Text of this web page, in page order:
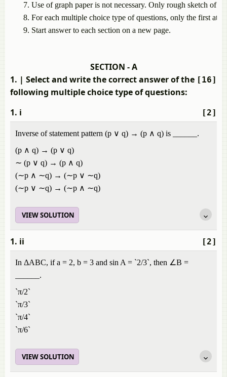
Use of graph paper is not necessary. Only rough sketch of
For each multiple choice type of questions, only the first
Start answer to each section on a new page.
SECTION - A
[16]
1. | Select and write the correct answer of the
following multiple choice type of questions:
[2]
1. i
Inverse of statement pattern (p ∨ q) → (p ∧ q) is ______.
(p ∧ q) → (p ∨ q)
∼ (p ∨ q) → (p ∧ q)
(∼p ∧ ∼q) → (∼p ∨ ∼q)
(∼p ∨ ∼q) → (∼p ∧ ∼q)
VIEW SOLUTION
[2]
1. ii
In ΔABC, if a = 2, b = 3 and sin A = `2/3`, then ∠B =
______.
`π/2`
`π/3`
`π/4`
`π/6`
VIEW SOLUTION